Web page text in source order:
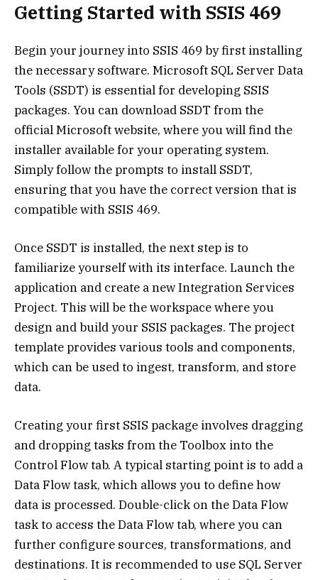
Getting Started with SSIS 469
Begin your journey into SSIS 469 by first installing
the necessary software. Microsoft SQL Server Data
Tools (SSDT) is essential for developing SSIS
packages. You can download SSDT from the
official Microsoft website, where you will find the
installer available for your operating system.
Simply follow the prompts to install SSDT,
ensuring that you have the correct version that is
compatible with SSIS 469.
Once SSDT is installed, the next step is to
familiarize yourself with its interface. Launch the
application and create a new Integration Services
Project. This will be the workspace where you
design and build your SSIS packages. The project
template provides various tools and components,
which can be used to ingest, transform, and store
data.
Creating your first SSIS package involves dragging
and dropping tasks from the Toolbox into the
Control Flow tab. A typical starting point is to add a
Data Flow task, which allows you to define how
data is processed. Double-click on the Data Flow
task to access the Data Flow tab, where you can
further configure sources, transformations, and
destinations. It is recommended to use SQL Server